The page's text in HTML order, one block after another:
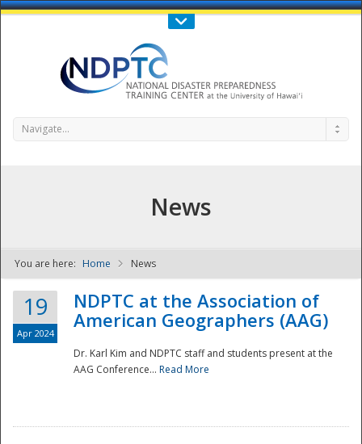
Call Us : 808-956-0600
NDPTC - The
Navigate...
News
You are here: Home News
19
Apr 2024
NDPTC at the Association of
American Geographers (AAG)
Dr. Karl Kim and NDPTC staff and students present at the
AAG Conference... Read More